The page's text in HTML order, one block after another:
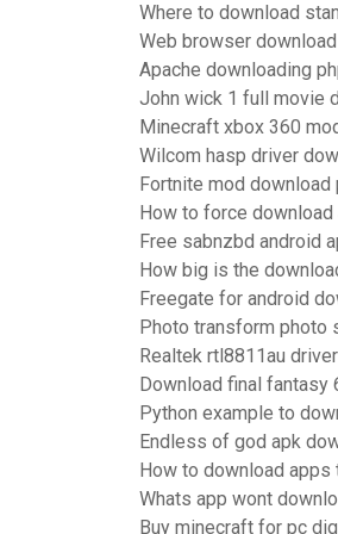
Where to download
Web browser
Apache downloading
John wick 1 full movie
Minecraft xbox 360
Wilcom hasp driver
Fortnite mod download
How to force download
Free sabnzbd android
How big is the
Freegate for android
Photo transform photo
Realtek rtl8811au
Download final fantasy
Python example to
Endless of god apk
How to download apps
Whats app wont
Buy minecraft for pc